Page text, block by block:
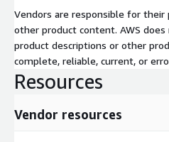
Vendors are responsible for their
other product content. AWS
product descriptions or other
complete, reliable, current, or
Resources
Vendor resources